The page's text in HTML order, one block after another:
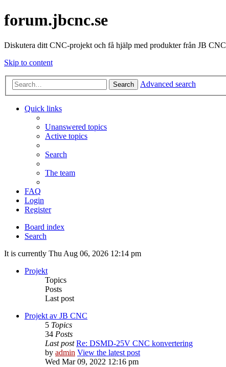
forum.jbcnc.se
Diskutera ditt CNC-projekt och få hjälp med produkter från JB CNC
Skip to content
Search Advanced search
Quick links
Unanswered topics
Active topics
Search
The team
FAQ
Login
Register
Board index
Search
It is currently Thu Aug 06, 2026 12:14 pm
Projekt
Topics
Posts
Last post
Projekt av JB CNC
5 Topics
34 Posts
Last post Re: DSMD-25V CNC konvertering
by admin View the latest post
Wed Mar 09, 2022 12:16 pm